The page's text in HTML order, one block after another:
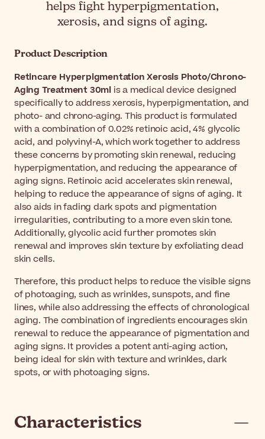
helps fight hyperpigmentation,
xerosis, and signs of aging.
Product Description
Retincare Hyperpigmentation Xerosis Photo/Chrono-
Aging Treatment 30ml is a medical device designed
specifically to address xerosis, hyperpigmentation, and
photo- and chrono-aging. This product is formulated
with a combination of 0.02% retinoic acid, 4% glycolic
acid, and polyvinyl-A, which work together to address
these concerns by promoting skin renewal, reducing
hyperpigmentation, and reducing the appearance of
aging signs. Retinoic acid accelerates skin renewal,
helping to reduce the appearance of signs of aging. It
also aids in fading dark spots and pigmentation
irregularities, contributing to a more even skin tone.
Additionally, glycolic acid further promotes skin
renewal and improves skin texture by exfoliating dead
skin cells.
Therefore, this product helps to reduce the visible signs
of photoaging, such as wrinkles, sunspots, and fine
lines, while also addressing the effects of chronological
aging. The combination of ingredients encourages skin
renewal to reduce the appearance of pigmentation and
aging signs. It provides a potent anti-aging action,
being ideal for skin with texture and wrinkles, dark
spots, or with photoaging signs.
Characteristics